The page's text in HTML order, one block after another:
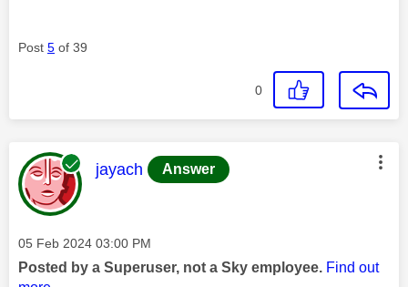
Post 5 of 39
0
This message was authored by:
jayach Answer
Message posted on
‎05 Feb 2024 03:00 PM
Posted by a Superuser, not a Sky employee. Find out